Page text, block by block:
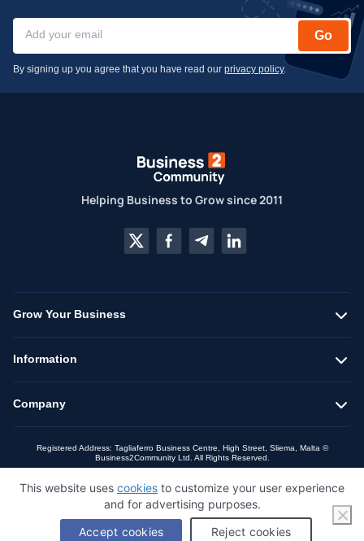
Go
By signing up you agree that you have read our privacy policy.
Helping Business to Grow since 2011
Grow Your Business
Information
Company
Registered Address: Tagliaferro Business Centre, High Street, Sliema, Malta ©
Business2Community Ltd. All Rights Reserved.
This website uses cookies to customize your user experience
and for advertising purposes.
Accept cookies
Reject cookies